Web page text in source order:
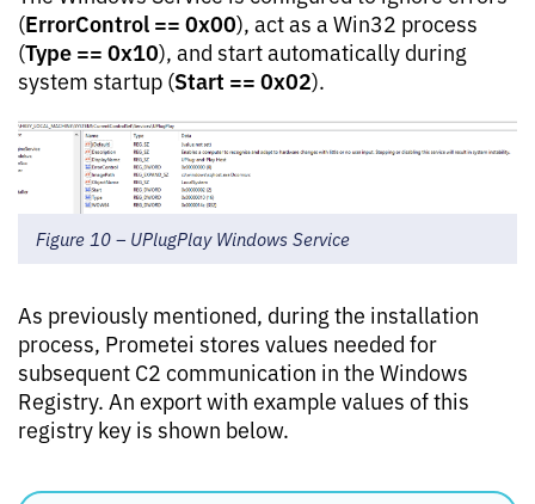
(ErrorControl == 0x00), act as a Win32 process
(Type == 0x10), and start automatically during
system startup (Start == 0x02).
Figure 10 – UPlugPlay Windows Service
As previously mentioned, during the installation
process, Prometei stores values needed for
subsequent C2 communication in the Windows
Registry. An export with example values of this
registry key is shown below.